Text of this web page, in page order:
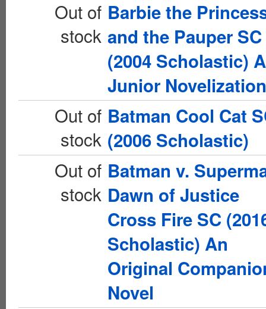
Out of
stock
Barbie the
and the Pauper SC
(2004 Scholastic) A
Junior Novelization
Out of
stock
Batman Cool Cat
(2006 Scholastic)
Out of
stock
Batman v.
Dawn of Justice
Cross Fire SC
Scholastic) An
Original
Novel